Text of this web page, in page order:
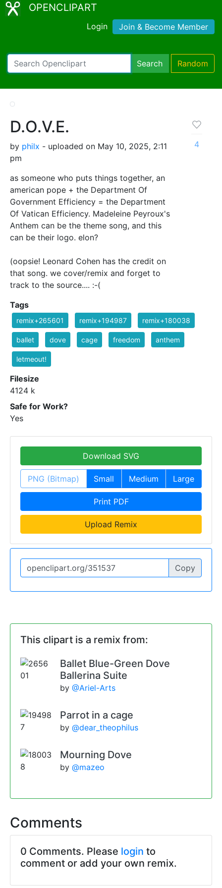
OPENCLIPART
Login Join & Become Member
Search Random
D.O.V.E.
by philx - uploaded on May 10, 2025, 2:11
pm
as someone who puts things together, an
american pope + the Department Of
Government Efficiency = the Department
Of Vatican Efficiency. Madeleine Peyroux's
Anthem can be the theme song, and this
can be their logo. elon?
(oopsie! Leonard Cohen has the credit on
that song. we cover/remix and forget to
track to the source.... :-(
4
Tags
remix+265601 remix+194987 remix+180038
ballet dove cage freedom anthem
letmeout!
Filesize
4124 k
Safe for Work?
Yes
Download SVG
PNG (Bitmap) Small Medium Large
Print PDF
Upload Remix
Copy
This clipart is a remix from:
Ballet Blue-Green Dove
Ballerina Suite
by @Ariel-Arts
Parrot in a cage
by @dear_theophilus
Mourning Dove
by @mazeo
Comments
0 Comments. Please login to
comment or add your own remix.